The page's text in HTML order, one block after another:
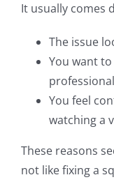
It usually comes
The issue
You want
You feel
watching a
These reasons
not like fixing a